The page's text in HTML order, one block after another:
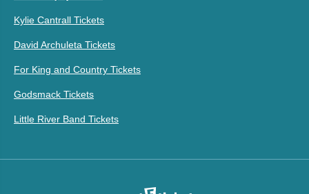
Kylie Cantrall Tickets
David Archuleta Tickets
For King and Country Tickets
Godsmack Tickets
Little River Band Tickets